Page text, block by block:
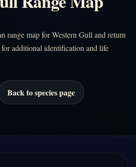
range map for Western Gull and return
for additional identification and life
Back to species page